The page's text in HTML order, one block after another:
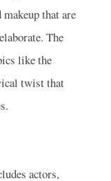
that are
The
like the
twist that
actors,